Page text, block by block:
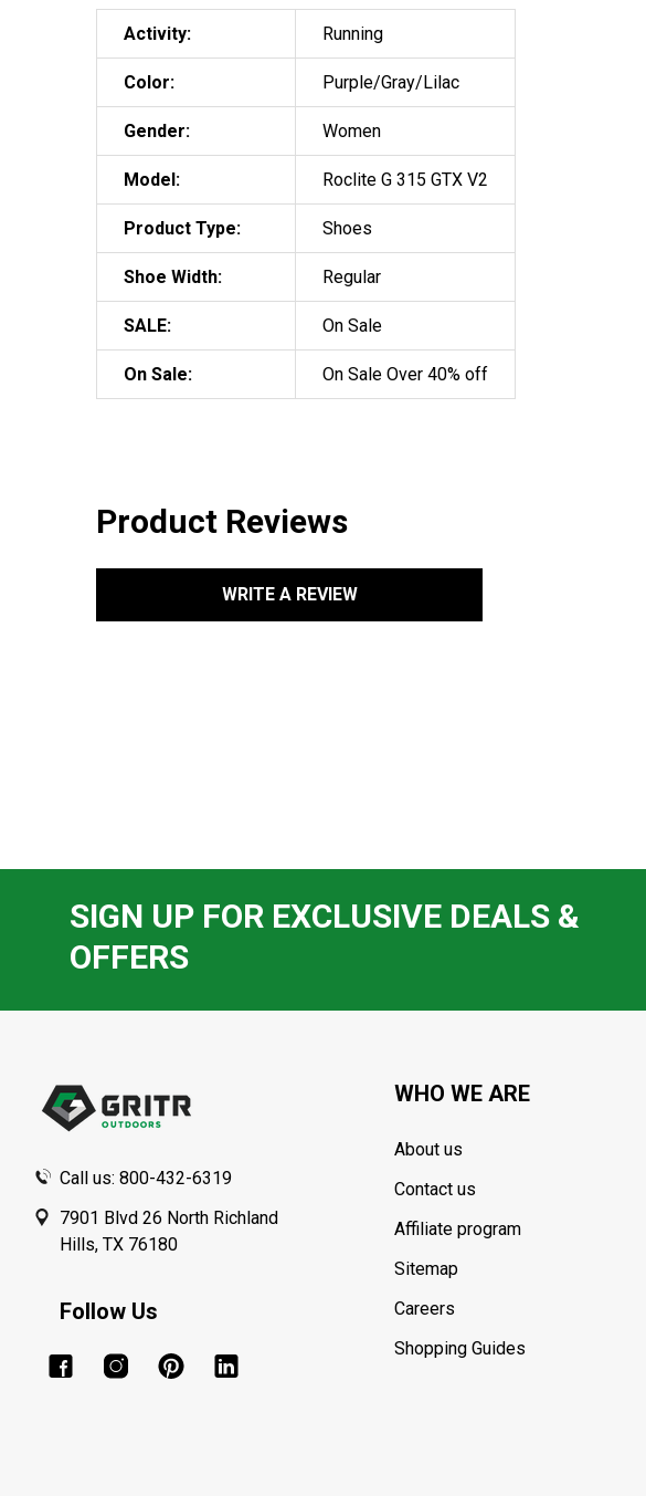
Activity: Running
Color: Purple/Gray/Lilac
Gender: Women
Model: Roclite G 315 GTX V2
Product Type: Shoes
Shoe Width: Regular
SALE: On Sale
On Sale: On Sale Over 40% off
Product Reviews
WRITE A REVIEW
SIGN UP FOR EXCLUSIVE DEALS &
OFFERS
Call us: 800-432-6319
7901 Blvd 26 North Richland
Hills, TX 76180
Follow Us
WHO WE ARE
About us
Contact us
Affiliate program
Sitemap
Careers
Shopping Guides